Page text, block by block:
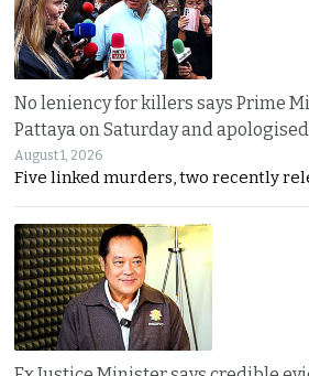
No leniency for killers says Prime
Pattaya on Saturday and
August 1, 2026
Five linked murders, two recently